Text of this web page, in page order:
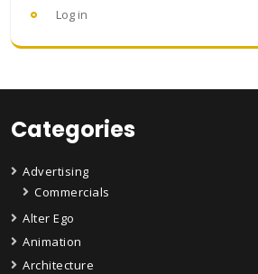
Log in
Categories
Advertising
Commercials
Alter Ego
Animation
Architecture